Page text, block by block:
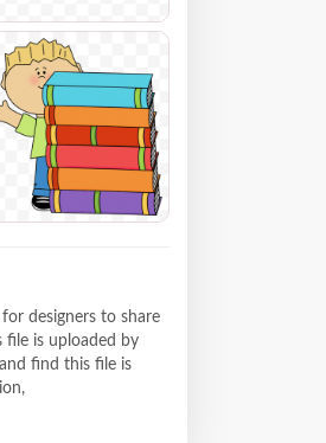
designers to share
file is uploaded by
find this file is